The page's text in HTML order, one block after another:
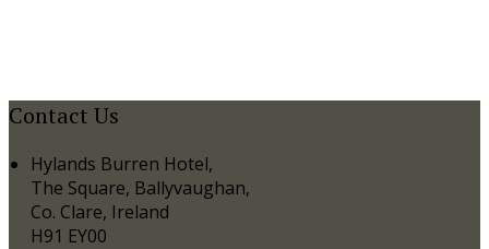
Contact Us
Hylands Burren Hotel,
The Square, Ballyvaughan,
Co. Clare, Ireland
H91 EY00